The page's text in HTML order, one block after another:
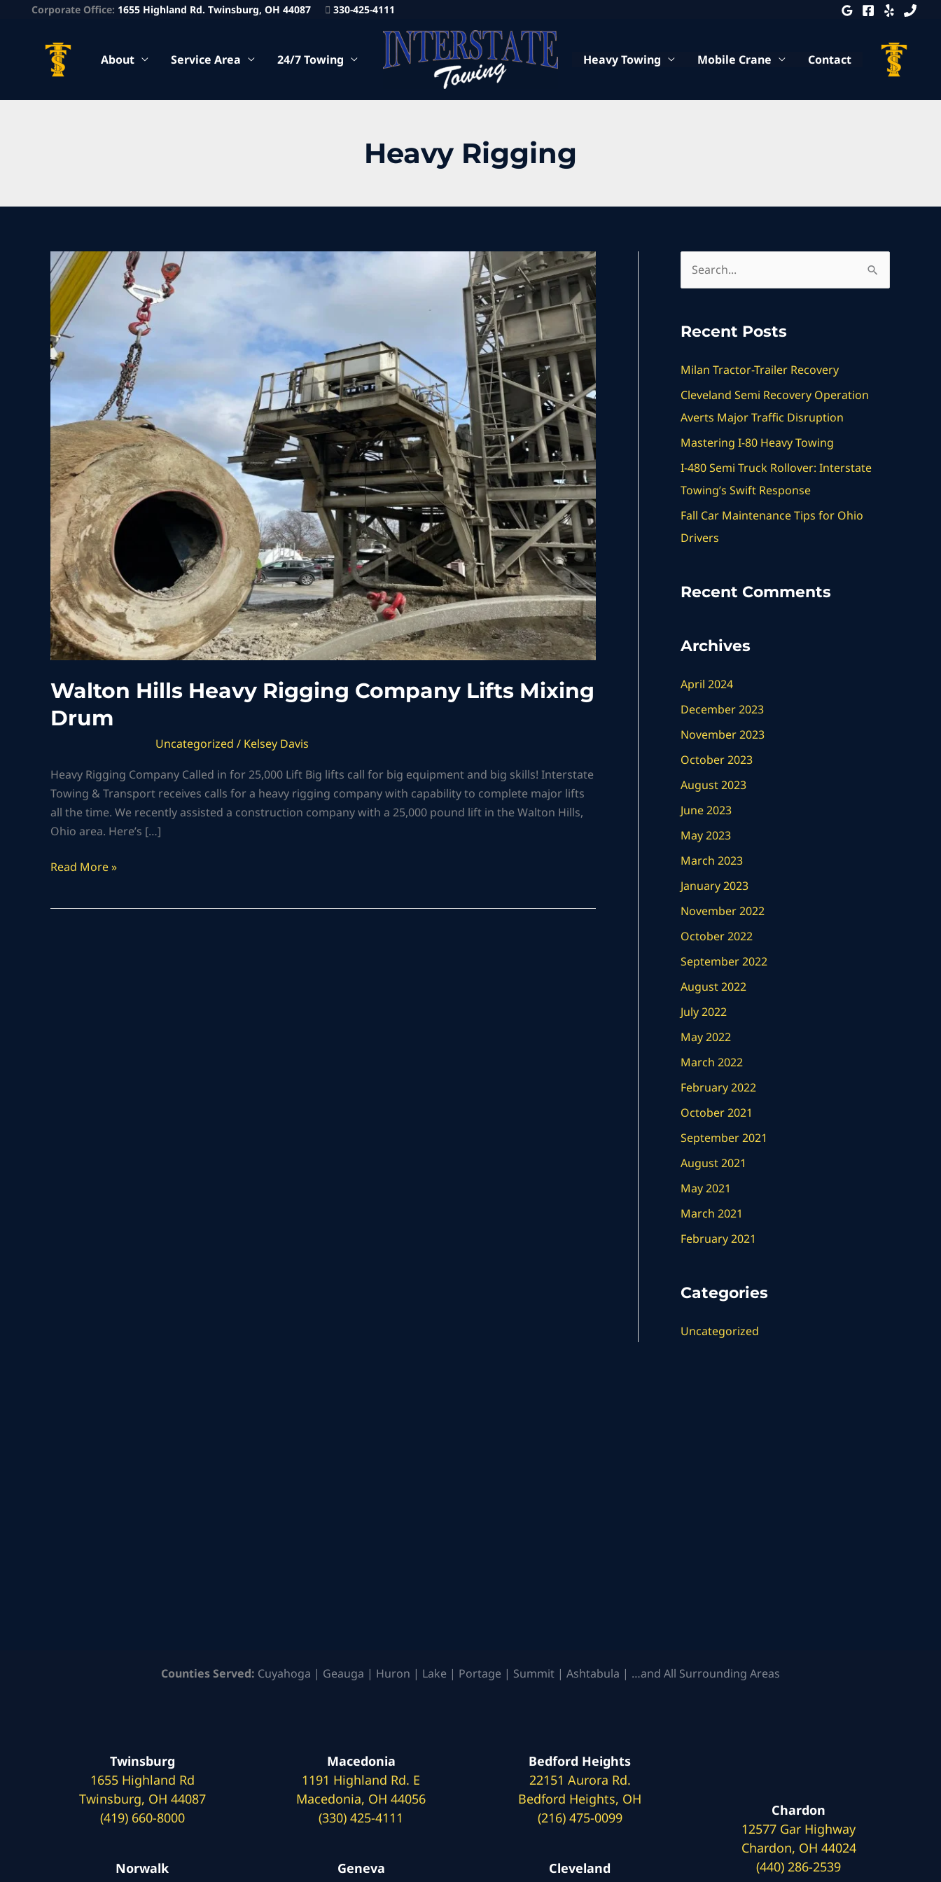
Corporate Office: 1655 Highland Rd. Twinsburg, OH 44087 330-425-4111
About Service Area 24/7 Towing Heavy Towing Mobile Crane Contact
Heavy Rigging
Walton Hills Heavy Rigging Company Lifts Mixing
Drum
Uncategorized / Kelsey Davis
Heavy Rigging Company Called in for 25,000 Lift Big lifts call for big equipment and big skills! Interstate
Towing & Transport receives calls for a heavy rigging company with capability to complete major lifts
all the time. We recently assisted a construction company with a 25,000 pound lift in the Walton Hills,
Ohio area. Here’s […]
Walton
Hills
Heavy
Rigging
Company
Lifts
Mixing
Read More »
r
c
r
:
Recent Posts
Milan Tractor-Trailer Recovery
Cleveland Semi Recovery Operation
Averts Major Traffic Disruption
Mastering I-80 Heavy Towing
I-480 Semi Truck Rollover: Interstate
Towing’s Swift Response
Fall Car Maintenance Tips for Ohio
Drivers
Recent Comments
Archives
April 2024
December 2023
November 2023
October 2023
August 2023
June 2023
May 2023
March 2023
January 2023
November 2022
October 2022
September 2022
August 2022
July 2022
May 2022
March 2022
February 2022
October 2021
September 2021
August 2021
May 2021
March 2021
February 2021
Categories
Uncategorized
Counties Served: Cuyahoga | Geauga | Huron | Lake | Portage | Summit | Ashtabula | …and All Surrounding Areas
Twinsburg
1655 Highland Rd
Twinsburg, OH 44087
(419) 660-8000
Norwalk
Macedonia
1191 Highland Rd. E
Macedonia, OH 44056
(330) 425-4111
Geneva
Bedford Heights
22151 Aurora Rd.
Bedford Heights, OH
(216) 475-0099
Cleveland
Chardon
12577 Gar Highway
Chardon, OH 44024
(440) 286-2539